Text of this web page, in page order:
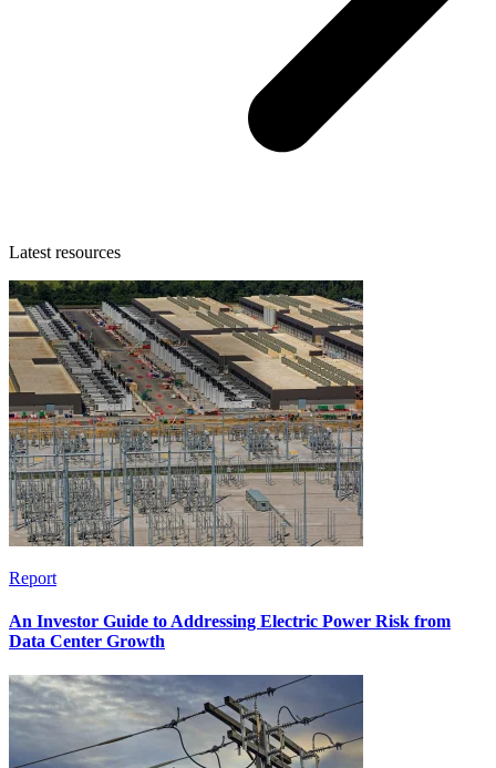
Latest resources
Report
An Investor Guide to Addressing Electric Power Risk from
Data Center Growth